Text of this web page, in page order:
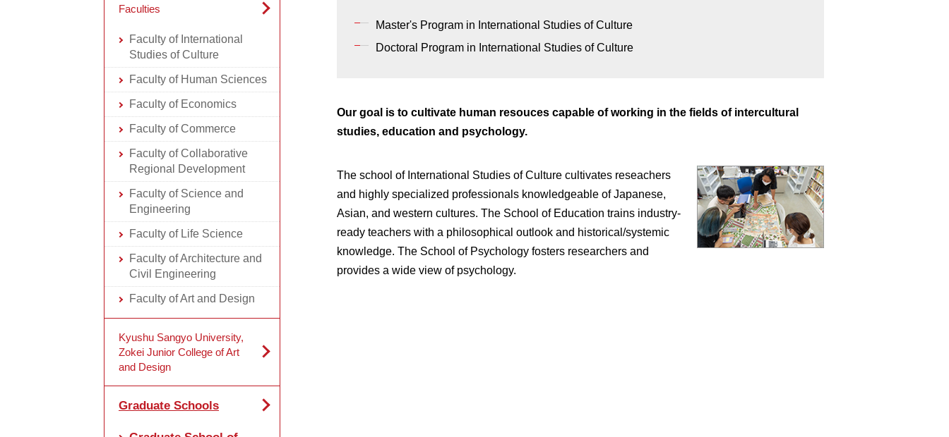
Master's Program in International Studies of Culture
Doctoral Program in International Studies of Culture
Our goal is to cultivate human resouces capable of working in the fields of intercultural
studies, education and psychology.
The school of International Studies of Culture cultivates reseachers
and highly specialized professionals knowledgeable of Japanese,
Asian, and western cultures. The School of Education trains industry-
ready teachers with a philosophical outlook and historical/systemic
knowledge. The School of Psychology fosters researchers and
provides a wide view of psychology.
Faculties
Faculty of International
Studies of Culture
Faculty of Human Sciences
Faculty of Economics
Faculty of Commerce
Faculty of Collaborative
Regional Development
Faculty of Science and
Engineering
Faculty of Life Science
Faculty of Architecture and
Civil Engineering
Faculty of Art and Design
Kyushu Sangyo University,
Zokei Junior College of Art
and Design
Graduate Schools